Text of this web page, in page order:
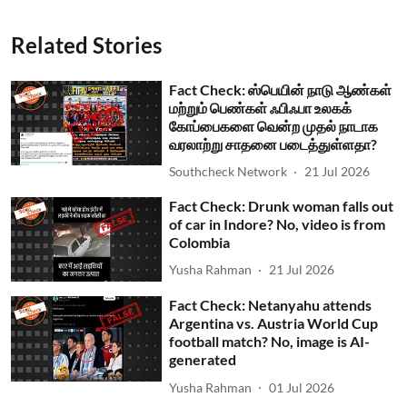
Related Stories
Fact Check: ஸ்பெயின் நாடு ஆண்கள்
மற்றும் பெண்கள் ஃபிஃபா உலகக்
கோப்பைகளை வென்ற முதல் நாடாக
வரலாற்று சாதனை படைத்துள்ளதா?
Southcheck Network 21 Jul 2026
Fact Check: Drunk woman falls out
of car in Indore? No, video is from
Colombia
Yusha Rahman 21 Jul 2026
Fact Check: Netanyahu attends
Argentina vs. Austria World Cup
football match? No, image is AI-
generated
Yusha Rahman 01 Jul 2026